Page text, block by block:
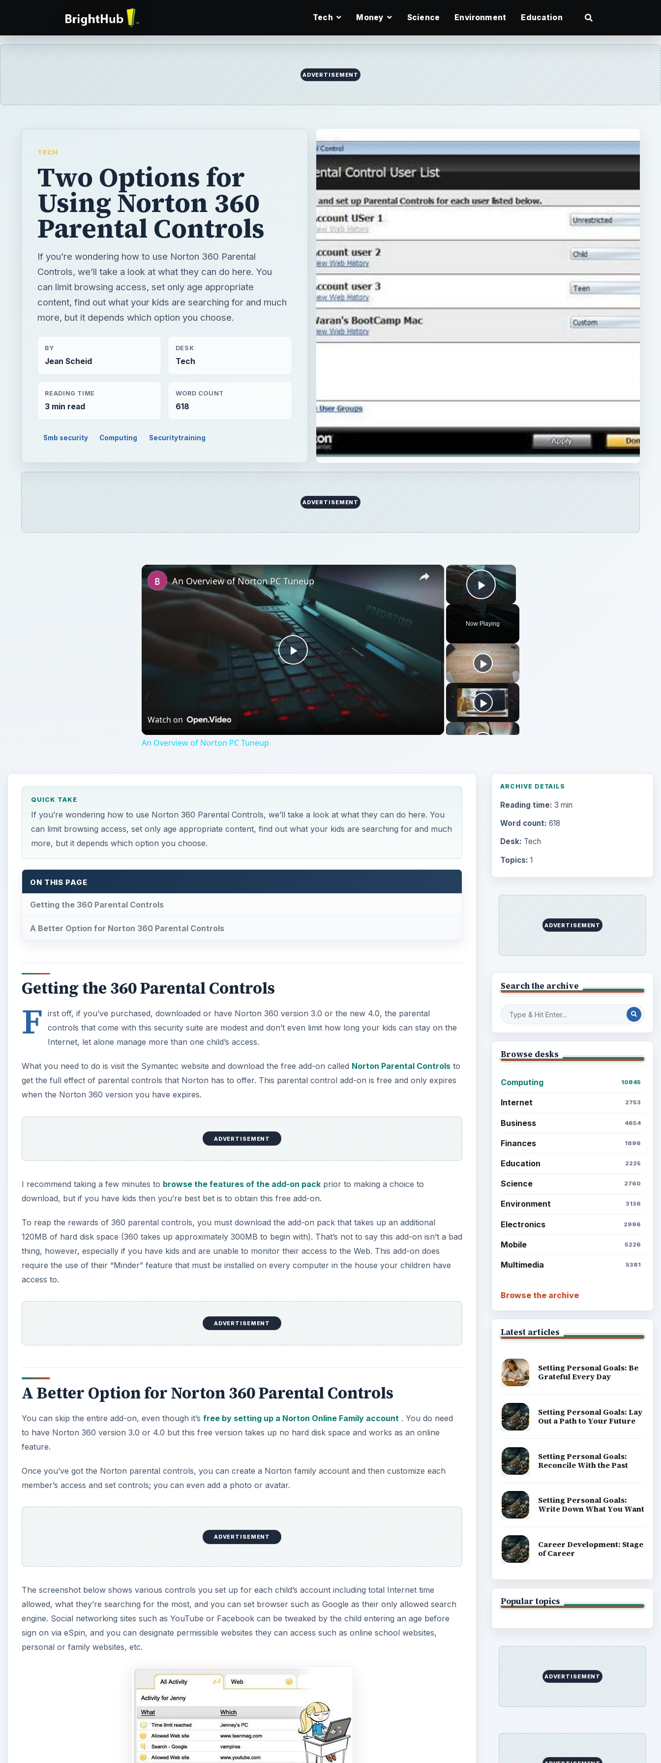
Tech Money Science Environment Education
ADVERTISEMENT
TECH
Two Options for
Using Norton 360
Parental Controls
If you’re wondering how to use Norton 360 Parental
Controls, we’ll take a look at what they can do here. You
can limit browsing access, set only age appropriate
content, find out what your kids are searching for and much
more, but it depends which option you choose.
BY
Jean Scheid
DESK
Tech
READING TIME
3 min read
WORD COUNT
618
Smb security Computing Securitytraining
ADVERTISEMENT
×
Play Video
Now Playing
×
Play
Video
An Overview of Norton PC Tuneup
Watch on
An Overview of Norton PC Tuneup
QUICK TAKE
If you’re wondering how to use Norton 360 Parental Controls, we’ll take a look at what they can do here. You
can limit browsing access, set only age appropriate content, find out what your kids are searching for and much
more, but it depends which option you choose.
ON THIS PAGE
Getting the 360 Parental Controls
A Better Option for Norton 360 Parental Controls
Getting the 360 Parental Controls
F irst off, if you’ve purchased, downloaded or have Norton 360 version 3.0 or the new 4.0, the parental
controls that come with this security suite are modest and don’t even limit how long your kids can stay on the
Internet, let alone manage more than one child’s access.
What you need to do is visit the Symantec website and download the free add-on called Norton Parental Controls to
get the full effect of parental controls that Norton has to offer. This parental control add-on is free and only expires
when the Norton 360 version you have expires.
ADVERTISEMENT
I recommend taking a few minutes to browse the features of the add-on pack prior to making a choice to
download, but if you have kids then you’re best bet is to obtain this free add-on.
To reap the rewards of 360 parental controls, you must download the add-on pack that takes up an additional
120MB of hard disk space (360 takes up approximately 300MB to begin with). That’s not to say this add-on isn’t a bad
thing, however, especially if you have kids and are unable to monitor their access to the Web. This add-on does
require the use of their “Minder” feature that must be installed on every computer in the house your children have
access to.
ADVERTISEMENT
A Better Option for Norton 360 Parental Controls
You can skip the entire add-on, even though it’s free by setting up a Norton Online Family account . You do need
to have Norton 360 version 3.0 or 4.0 but this free version takes up no hard disk space and works as an online
feature.
Once you’ve got the Norton parental controls, you can create a Norton family account and then customize each
member’s access and set controls; you can even add a photo or avatar.
ADVERTISEMENT
The screenshot below shows various controls you set up for each child’s account including total Internet time
allowed, what they’re searching for the most, and you can set browser such as Google as their only allowed search
engine. Social networking sites such as YouTube or Facebook can be tweaked by the child entering an age before
sign on via eSpin, and you can designate permissible websites they can access such as online school websites,
personal or family websites, etc.
ARCHIVE DETAILS
Reading time: 3 min
Word count: 618
Desk: Tech
Topics: 1
ADVERTISEMENT
Search the archive
Browse desks
Computing 10845
Internet 2753
Business 4654
Finances 1896
Education 2225
Science 2760
Environment 3136
Electronics 2996
Mobile 5226
Multimedia 5381
Browse the archive
Latest articles
Setting Personal Goals: Be
Grateful Every Day
Setting Personal Goals: Lay
Out a Path to Your Future
Setting Personal Goals:
Reconcile With the Past
Setting Personal Goals:
Write Down What You Want
Career Development: Stage
of Career
Popular topics
ADVERTISEMENT